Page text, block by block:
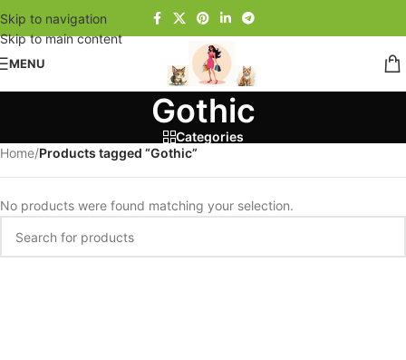
Skip to navigation
Skip to main content
MENU
Gothic
Categories
Home/Products tagged “Gothic”
No products were found matching your selection.